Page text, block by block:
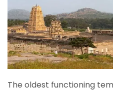
The oldest functioning